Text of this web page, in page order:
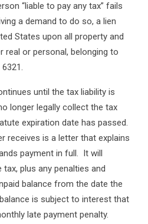
“liable to pay any tax” fails
a demand to do so, a lien
States upon all property and
real or personal, belonging to
until the tax liability is
longer legally collect the tax
expiration date has passed.
receives is a letter that explains
payment in full. It will
plus any penalties and
balance from the date the
is subject to interest that
late payment penalty.